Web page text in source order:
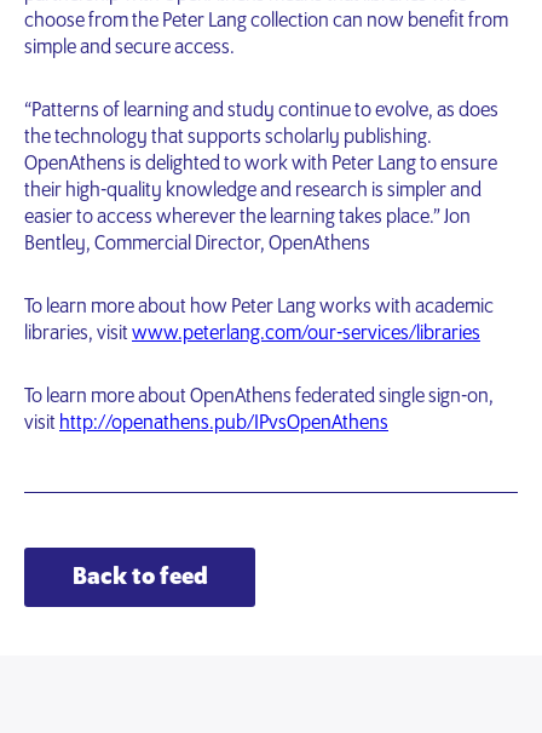
choose from the Peter Lang collection can now benefit from
simple and secure access.
“Patterns of learning and study continue to evolve, as does
the technology that supports scholarly publishing.
OpenAthens is delighted to work with Peter Lang to ensure
their high-quality knowledge and research is simpler and
easier to access wherever the learning takes place.” Jon
Bentley, Commercial Director, OpenAthens
To learn more about how Peter Lang works with academic
libraries, visitwww.peterlang.com/our-services/libraries
To learn more about OpenAthens federated single sign-on,
visit http://openathens.pub/IPvsOpenAthens
Back to feed